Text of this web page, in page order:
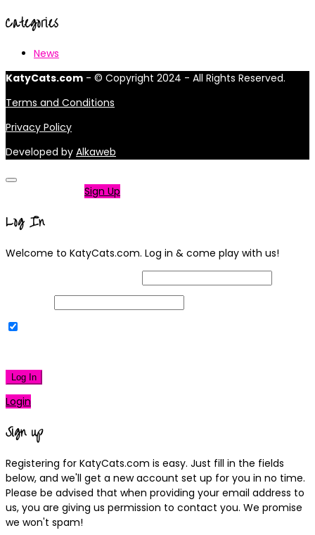
Categories
News
KatyCats.com - © Copyright 2024 - All Rights Reserved.
Terms and Conditions
Privacy Policy
Developed by Alkaweb
Sign Up
Log In
Welcome to KatyCats.com. Log in & come play with us!
Log In
Login
Sign up
Registering for KatyCats.com is easy. Just fill in the fields
below, and we'll get a new account set up for you in no time.
Please be advised that when providing your email address to
us, you are giving us permission to contact you. We promise
we won't spam!